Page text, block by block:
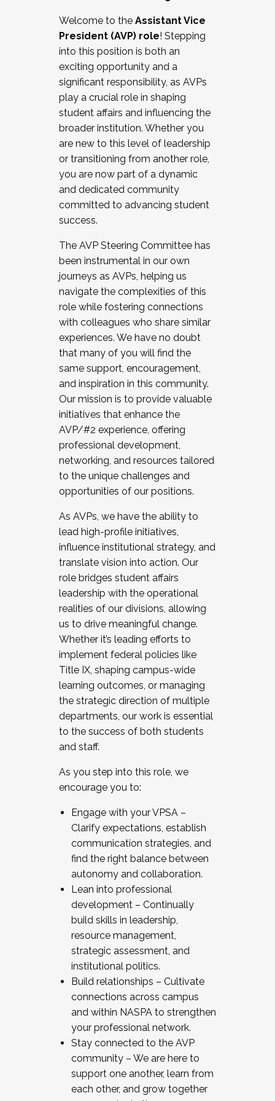
Working and operating with labor
relations/collective bargaining
Collaborating with academic affairs
Navigating politics
New laws and policies
Mental health of students/staff
...And much more.
JOIN A COHORT: We are now recruiting for
the Fall 2025 Cohort . Interested in joining a
cohort and/or becoming a Cohort
Facilitator complete the application by
December 5, 2025.
Welcome to the Assistant Vice
President (AVP) role! Stepping
into this position is both an
exciting opportunity and a
significant responsibility, as AVPs
play a crucial role in shaping
student affairs and influencing the
broader institution. Whether you
are new to this level of leadership
or transitioning from another role,
you are now part of a dynamic
and dedicated community
committed to advancing student
success.
The AVP Steering Committee has
been instrumental in our own
journeys as AVPs, helping us
navigate the complexities of this
role while fostering connections
with colleagues who share similar
experiences. We have no doubt
that many of you will find the
same support, encouragement,
and inspiration in this community.
Our mission is to provide valuable
initiatives that enhance the
AVP/#2 experience, offering
professional development,
networking, and resources tailored
to the unique challenges and
opportunities of our positions.
As AVPs, we have the ability to
lead high-profile initiatives,
influence institutional strategy, and
translate vision into action. Our
role bridges student affairs
leadership with the operational
realities of our divisions, allowing
us to drive meaningful change.
Whether it’s leading efforts to
implement federal policies like
Title IX, shaping campus-wide
learning outcomes, or managing
the strategic direction of multiple
departments, our work is essential
to the success of both students
and staff.
As you step into this role, we
encourage you to:
Engage with your VPSA –
Clarify expectations, establish
communication strategies, and
find the right balance between
autonomy and collaboration.
Lean into professional
development – Continually
build skills in leadership,
resource management,
strategic assessment, and
institutional politics.
Build relationships – Cultivate
connections across campus
and within NASPA to strengthen
your professional network.
Stay connected to the AVP
community – We are here to
support one another, learn from
each other, and grow together